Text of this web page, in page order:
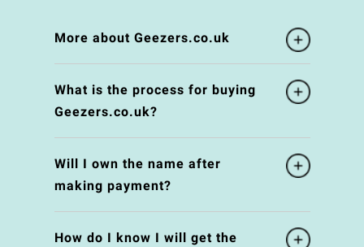
More about Geezers.co.uk
What is the process for buying
Geezers.co.uk?
Will I own the name after
making payment?
How do I know I will get the